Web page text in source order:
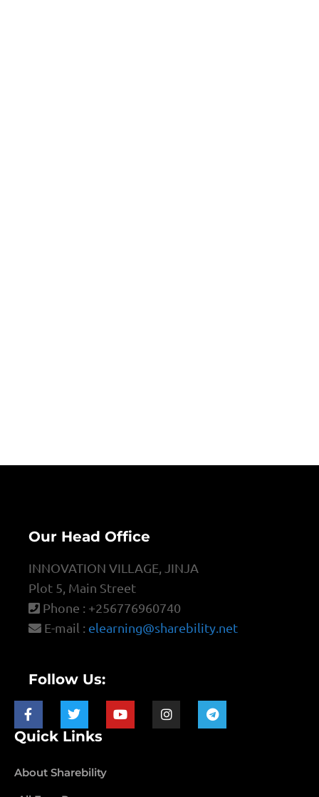
Our Head Office
INNOVATION VILLAGE, JINJA
Plot 5, Main Street
Phone : +256776960740
E-mail : elearning@sharebility.net
Follow Us:
Quick Links
About Sharebility